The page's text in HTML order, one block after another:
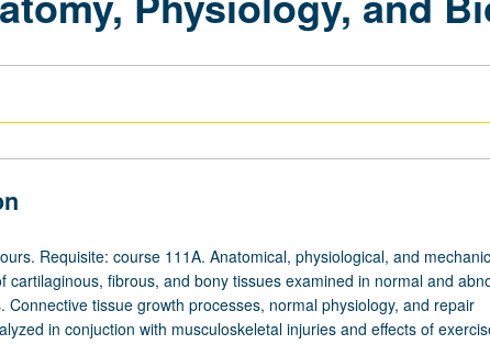
Requisite: course 111A. Anatomical, physiological, and
cartilaginous, fibrous, and bony tissues examined in normal and
Connective tissue growth processes, normal physiology, and repair
in conjuction with musculoskeletal injuries and effects of